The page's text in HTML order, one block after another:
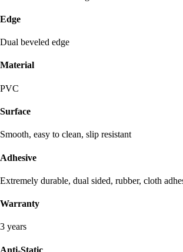
Edge
Dual beveled edge
Material
PVC
Surface
Smooth, easy to clean, slip resistant
Adhesive
Extremely durable, dual sided, rubber, cloth
Warranty
3 years
Anti-Static